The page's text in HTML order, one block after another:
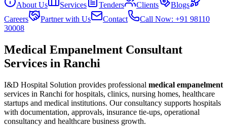
About Us Services Tenders Clients
Blogs
Careers
Partner with Us Contact
Call Now: +91 98110
30008
Medical Empanelment Consultant
Services in Ranchi
I&D Hospital Solution provides professional medical empanelment
services in Ranchi for hospitals, clinics, nursing homes, healthcare
startups and medical institutions. Our consultancy supports hospitals
with documentation, approvals, insurance tie-ups, operational
consultancy and healthcare business growth.